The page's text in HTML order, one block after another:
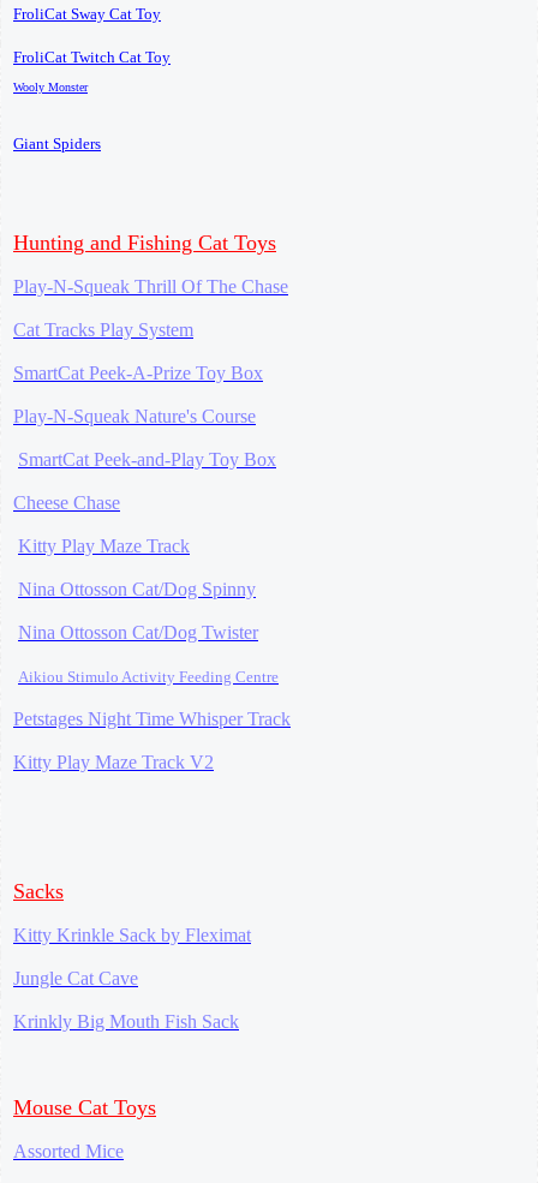
FroliCat Sway Cat Toy
FroliCat Twitch Cat Toy
Wooly Monster
Giant Spiders
Hunting and Fishing Cat Toys
Play-N-Squeak Thrill Of The Chase
Cat Tracks Play System
SmartCat Peek-A-Prize Toy Box
Play-N-Squeak Nature's Course
SmartCat Peek-and-Play Toy Box
Cheese Chase
Kitty Play Maze Track
Nina Ottosson Cat/Dog Spinny
Nina Ottosson Cat/Dog Twister
Aikiou Stimulo Activity Feeding Centre
Petstages Night Time Whisper Track
Kitty Play Maze Track V2
Sacks
Kitty Krinkle Sack by Fleximat
Jungle Cat Cave
Krinkly Big Mouth Fish Sack
Mouse Cat Toys
Assorted Mice